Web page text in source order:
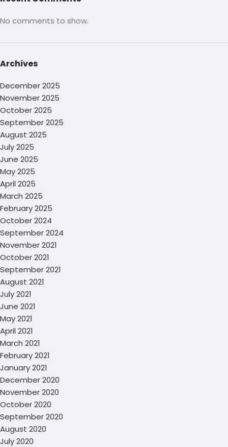
No comments to show.
Archives
December 2025
November 2025
October 2025
September 2025
August 2025
July 2025
June 2025
May 2025
April 2025
March 2025
February 2025
October 2024
September 2024
November 2021
October 2021
September 2021
August 2021
July 2021
June 2021
May 2021
April 2021
March 2021
February 2021
January 2021
December 2020
November 2020
October 2020
September 2020
August 2020
July 2020